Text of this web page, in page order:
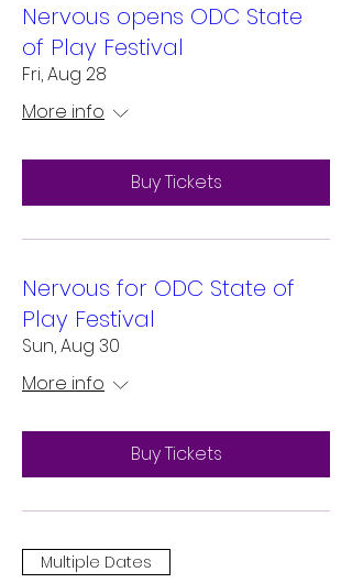
Nervous opens ODC State
of Play Festival
Fri, Aug 28
More info
Buy Tickets
Nervous for ODC State of
Play Festival
Sun, Aug 30
More info
Buy Tickets
Multiple Dates